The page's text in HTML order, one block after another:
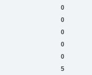
0
0
0
0
0
5